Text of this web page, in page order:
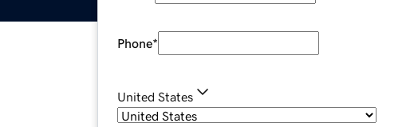
Phone*
United States